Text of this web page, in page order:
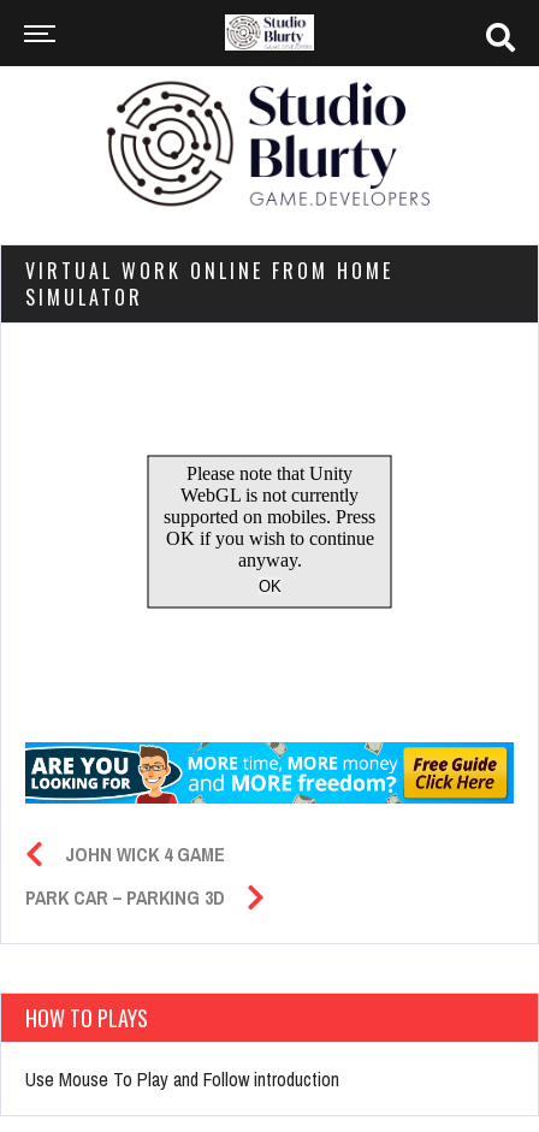
VIRTUAL WORK ONLINE FROM HOME
SIMULATOR
JOHN WICK 4 GAME
PARK CAR – PARKING 3D
HOW TO PLAYS
Use Mouse To Play and Follow introduction